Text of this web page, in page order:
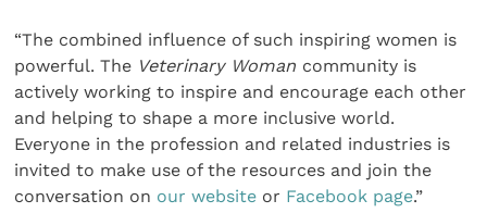
“The combined influence of such inspiring women is
powerful. The Veterinary Woman community is
actively working to inspire and encourage each other
and helping to shape a more inclusive world.
Everyone in the profession and related industries is
invited to make use of the resources and join the
conversation on our website or Facebook page.”